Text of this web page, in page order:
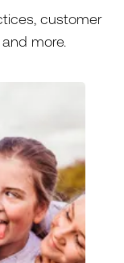
customer
more.